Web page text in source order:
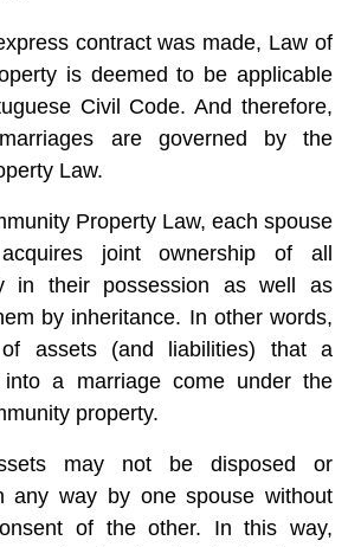
contract was made, Law of
is deemed to be applicable
Civil Code. And therefore,
are governed by the
Law.
Property Law, each spouse
joint ownership of all
in their possession as well as
by inheritance. In other words,
assets (and liabilities) that a
into a marriage come under the
property.
may not be disposed or
any way by one spouse without
of the other. In this way,